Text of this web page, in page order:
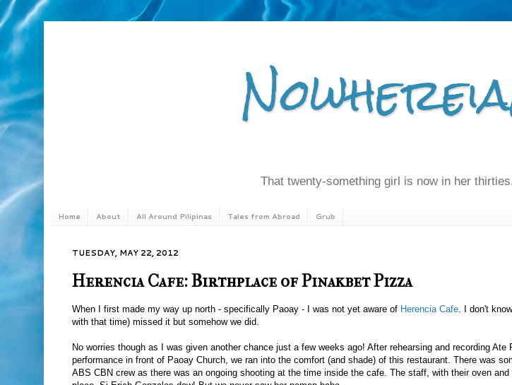
That twenty-something girl is now in her
Home About All Around Pilipinas Tales from Abroad Grub
TUESDAY, MAY 22, 2012
Herencia Cafe: Birthplace of Pinakbet Pizza
When I first made my way up north - specifically Paoay - I was not yet aware of Herencia Cafe . I don't
with that time) missed it but somehow we did.
No worries though as I was given another chance just a few weeks ago! After rehearsing and recording
performance in front of Paoay Church, we ran into the comfort (and shade) of this restaurant. There was
ABS CBN crew as there was an ongoing shooting at the time inside the cafe. The staff, with their oven